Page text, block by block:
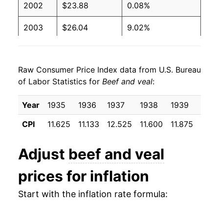
2002 $23.88 0.08%
2003 $26.04 9.02%
2005 $29.81 2.62%
2006 $30.05 0.81%
2007 $31.39 4.46%
2009 $32.46 -1.05%
2010 $33.39 2.86%
Raw Consumer Price Index data from U.S. Bureau
of Labor Statistics for Beef and veal:
Year 1935 1936 1937 1938 1939
CPI
11.625 11.133 12.525 11.600 11.875
Adjust beef and veal
prices for inflation
Start with the inflation rate formula: